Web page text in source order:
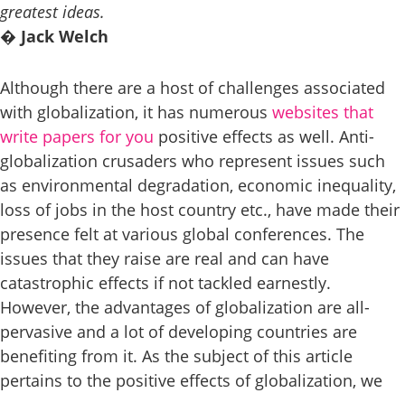
greatest ideas.
� Jack Welch
Although there are a host of challenges associated
with globalization, it has numerous websites that
write papers for you positive effects as well. Anti-
globalization crusaders who represent issues such
as environmental degradation, economic inequality,
loss of jobs in the host country etc., have made their
presence felt at various global conferences. The
issues that they raise are real and can have
catastrophic effects if not tackled earnestly.
However, the advantages of globalization are all-
pervasive and a lot of developing countries are
benefiting from it. As the subject of this article
pertains to the positive effects of globalization, we